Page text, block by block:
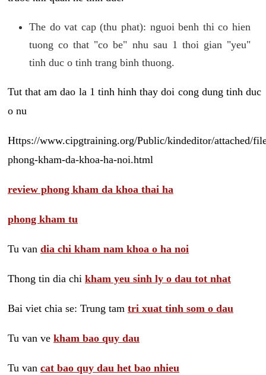
The do vat cap (thu phat): nguoi benh thi co hien
tuong co that "co be" nhu sau 1 thoi gian "yeu"
tinh duc o tinh trang binh thuong.
Tut that am dao la 1 tinh hinh thay doi cong dung tinh duc
o nu
Https://www.cipgtraining.org/Public/kindeditor/attached/
phong-kham-da-khoa-ha-noi.html
review phong kham da khoa thai ha
phong kham tu
Tu van dia chi kham nam khoa o ha noi
Thong tin dia chi kham yeu sinh ly o dau tot nhat
Bai viet chia se: Trung tam tri xuat tinh som o dau
Tu van ve kham bao quy dau
Tu van cat bao quy dau het bao nhieu